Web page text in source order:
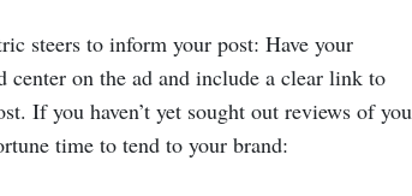
steers to inform your post: Have your
center on the ad and include a clear link to
If you haven’t yet sought out reviews of
time to tend to your brand: